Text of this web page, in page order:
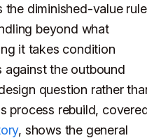
diminished-value
beyond what
it takes condition
against the outbound
question rather
process rebuild,
, shows the general